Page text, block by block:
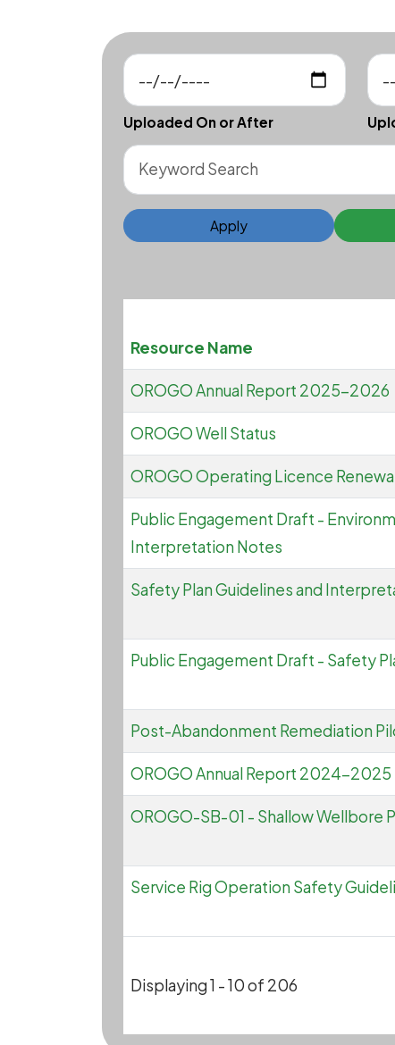
Uploaded On or After
Apply
Resource Name
OROGO Annual Report 2025-2026
OROGO Well Status
OROGO Operating Licence
Public Engagement Draft -
Interpretation Notes
Safety Plan Guidelines and
Public Engagement Draft - Safety
Post-Abandonment Remediation
OROGO Annual Report 2024-2025
OROGO-SB-01 - Shallow Wellbore
Service Rig Operation Safety
Displaying 1 - 10 of 206